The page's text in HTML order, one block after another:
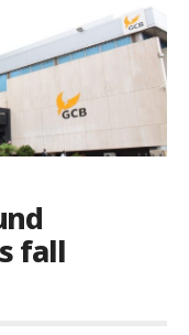
fall